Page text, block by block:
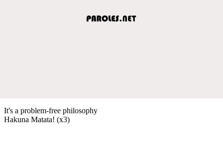
It's a problem-free philosophy
Hakuna Matata! (x3)